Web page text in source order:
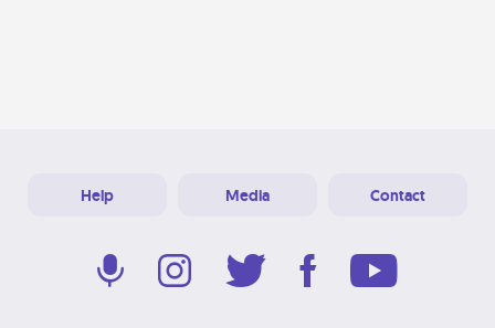
Help Media Contact